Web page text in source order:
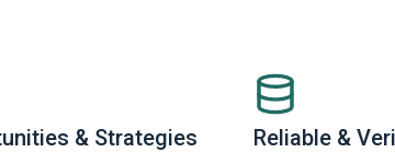
& Strategies Reliable &